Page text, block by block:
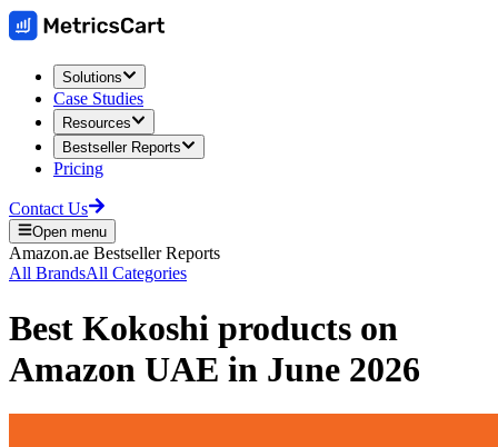
Solutions
Case Studies
Resources
Bestseller Reports
Pricing
Contact Us
Open menu
Amazon.ae Bestseller Reports
All BrandsAll Categories
Best Kokoshi products on
Amazon UAE in June 2026